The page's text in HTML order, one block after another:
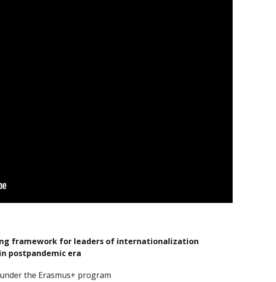
framework for leaders of internationalization
postpandemic era
the Erasmus+ program